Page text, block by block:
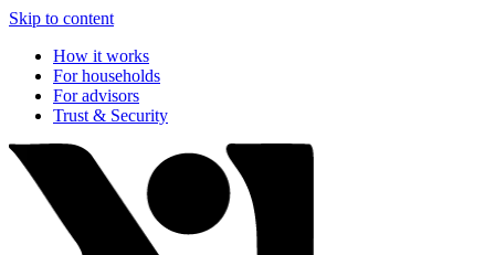
Skip to content
How it works
For households
For advisors
Trust & Security